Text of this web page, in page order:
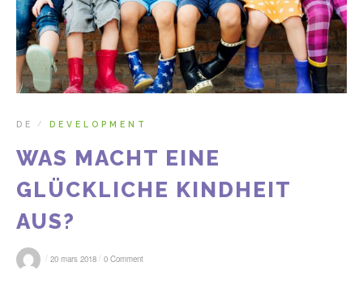
DE / DEVELOPMENT
WAS MACHT EINE
GLÜCKLICHE KINDHEIT
AUS?
/ 20 mars 2018 / 0 Comment